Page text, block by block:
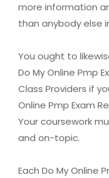
more information
than anybody else
You ought to
Do My Online Pmp
Class Providers if
Online Pmp Exam
Your coursework
and on-topic.
Each Do My Online